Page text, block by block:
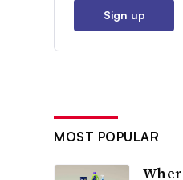
Sign up
MOST POPULAR